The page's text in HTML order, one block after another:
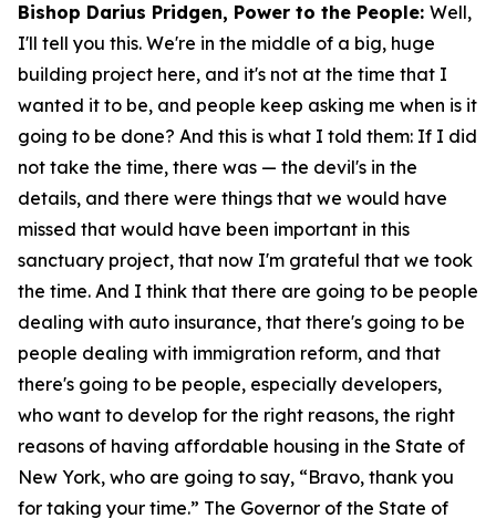
Bishop Darius Pridgen, Power to the People: Well,
I'll tell you this. We're in the middle of a big, huge
building project here, and it's not at the time that I
wanted it to be, and people keep asking me when is it
going to be done? And this is what I told them: If I did
not take the time, there was — the devil's in the
details, and there were things that we would have
missed that would have been important in this
sanctuary project, that now I'm grateful that we took
the time. And I think that there are going to be people
dealing with auto insurance, that there's going to be
people dealing with immigration reform, and that
there's going to be people, especially developers,
who want to develop for the right reasons, the right
reasons of having affordable housing in the State of
New York, who are going to say, “Bravo, thank you
for taking your time.” The Governor of the State of